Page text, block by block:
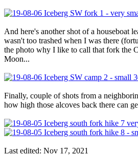
And here's another shot of a houseboat
wasn't too trashed when I was there
the photo why I like to call that fork the
Moon...
Finally, couple of shots from a
how high those alcoves back there can
Last edited: Nov 17, 2021